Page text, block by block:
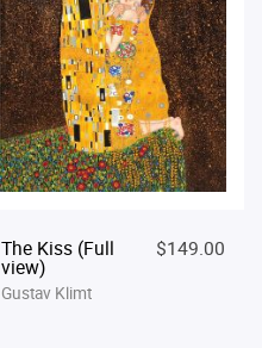
The Kiss (Full
view)
$149.00
Gustav Klimt